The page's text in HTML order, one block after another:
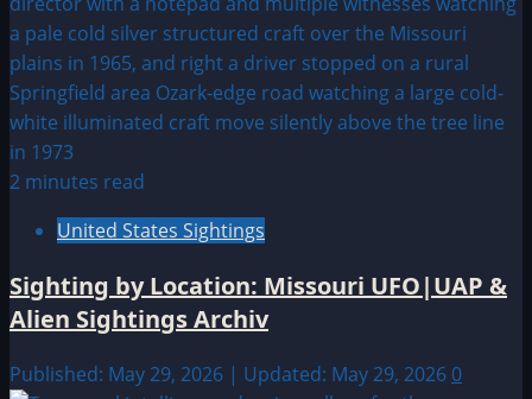
2 minutes read
United States Sightings
Sighting by Location: Missouri UFO|UAP &
Alien Sightings Archiv
Published: May 29, 2026 | Updated: May 29, 2026 0